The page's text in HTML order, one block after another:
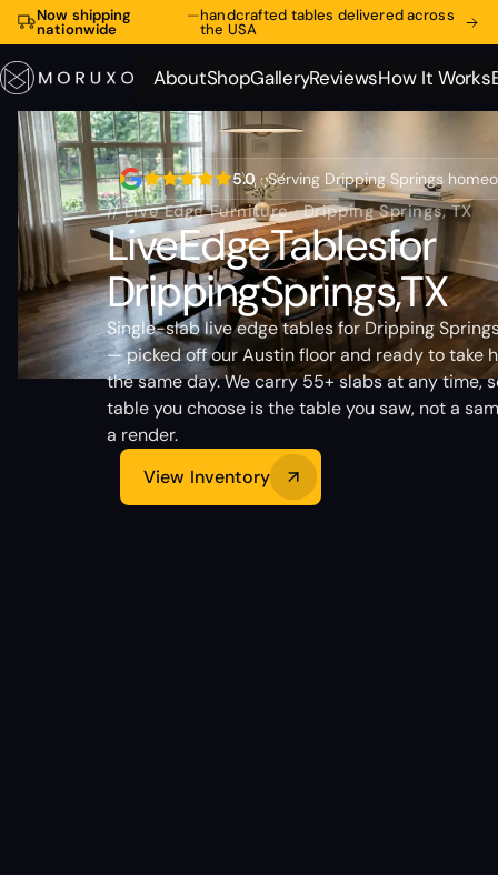
Now shipping
nationwide
—handcrafted tables delivered across
the USA
About
About
Shop
Shop
Gallery
Gallery
Reviews
Reviews
How It Works
How It Works
5.0 · Serving Dripping Springs
// Live Edge Furniture · Dripping Springs, TX
LiveEdgeTablesfor
DrippingSprings,TX
Single-slab live edge tables for Dripping
— picked off our Austin floor and ready to take
the same day. We carry 55+ slabs at any time,
table you choose is the table you saw, not a
a render.
View Inventory